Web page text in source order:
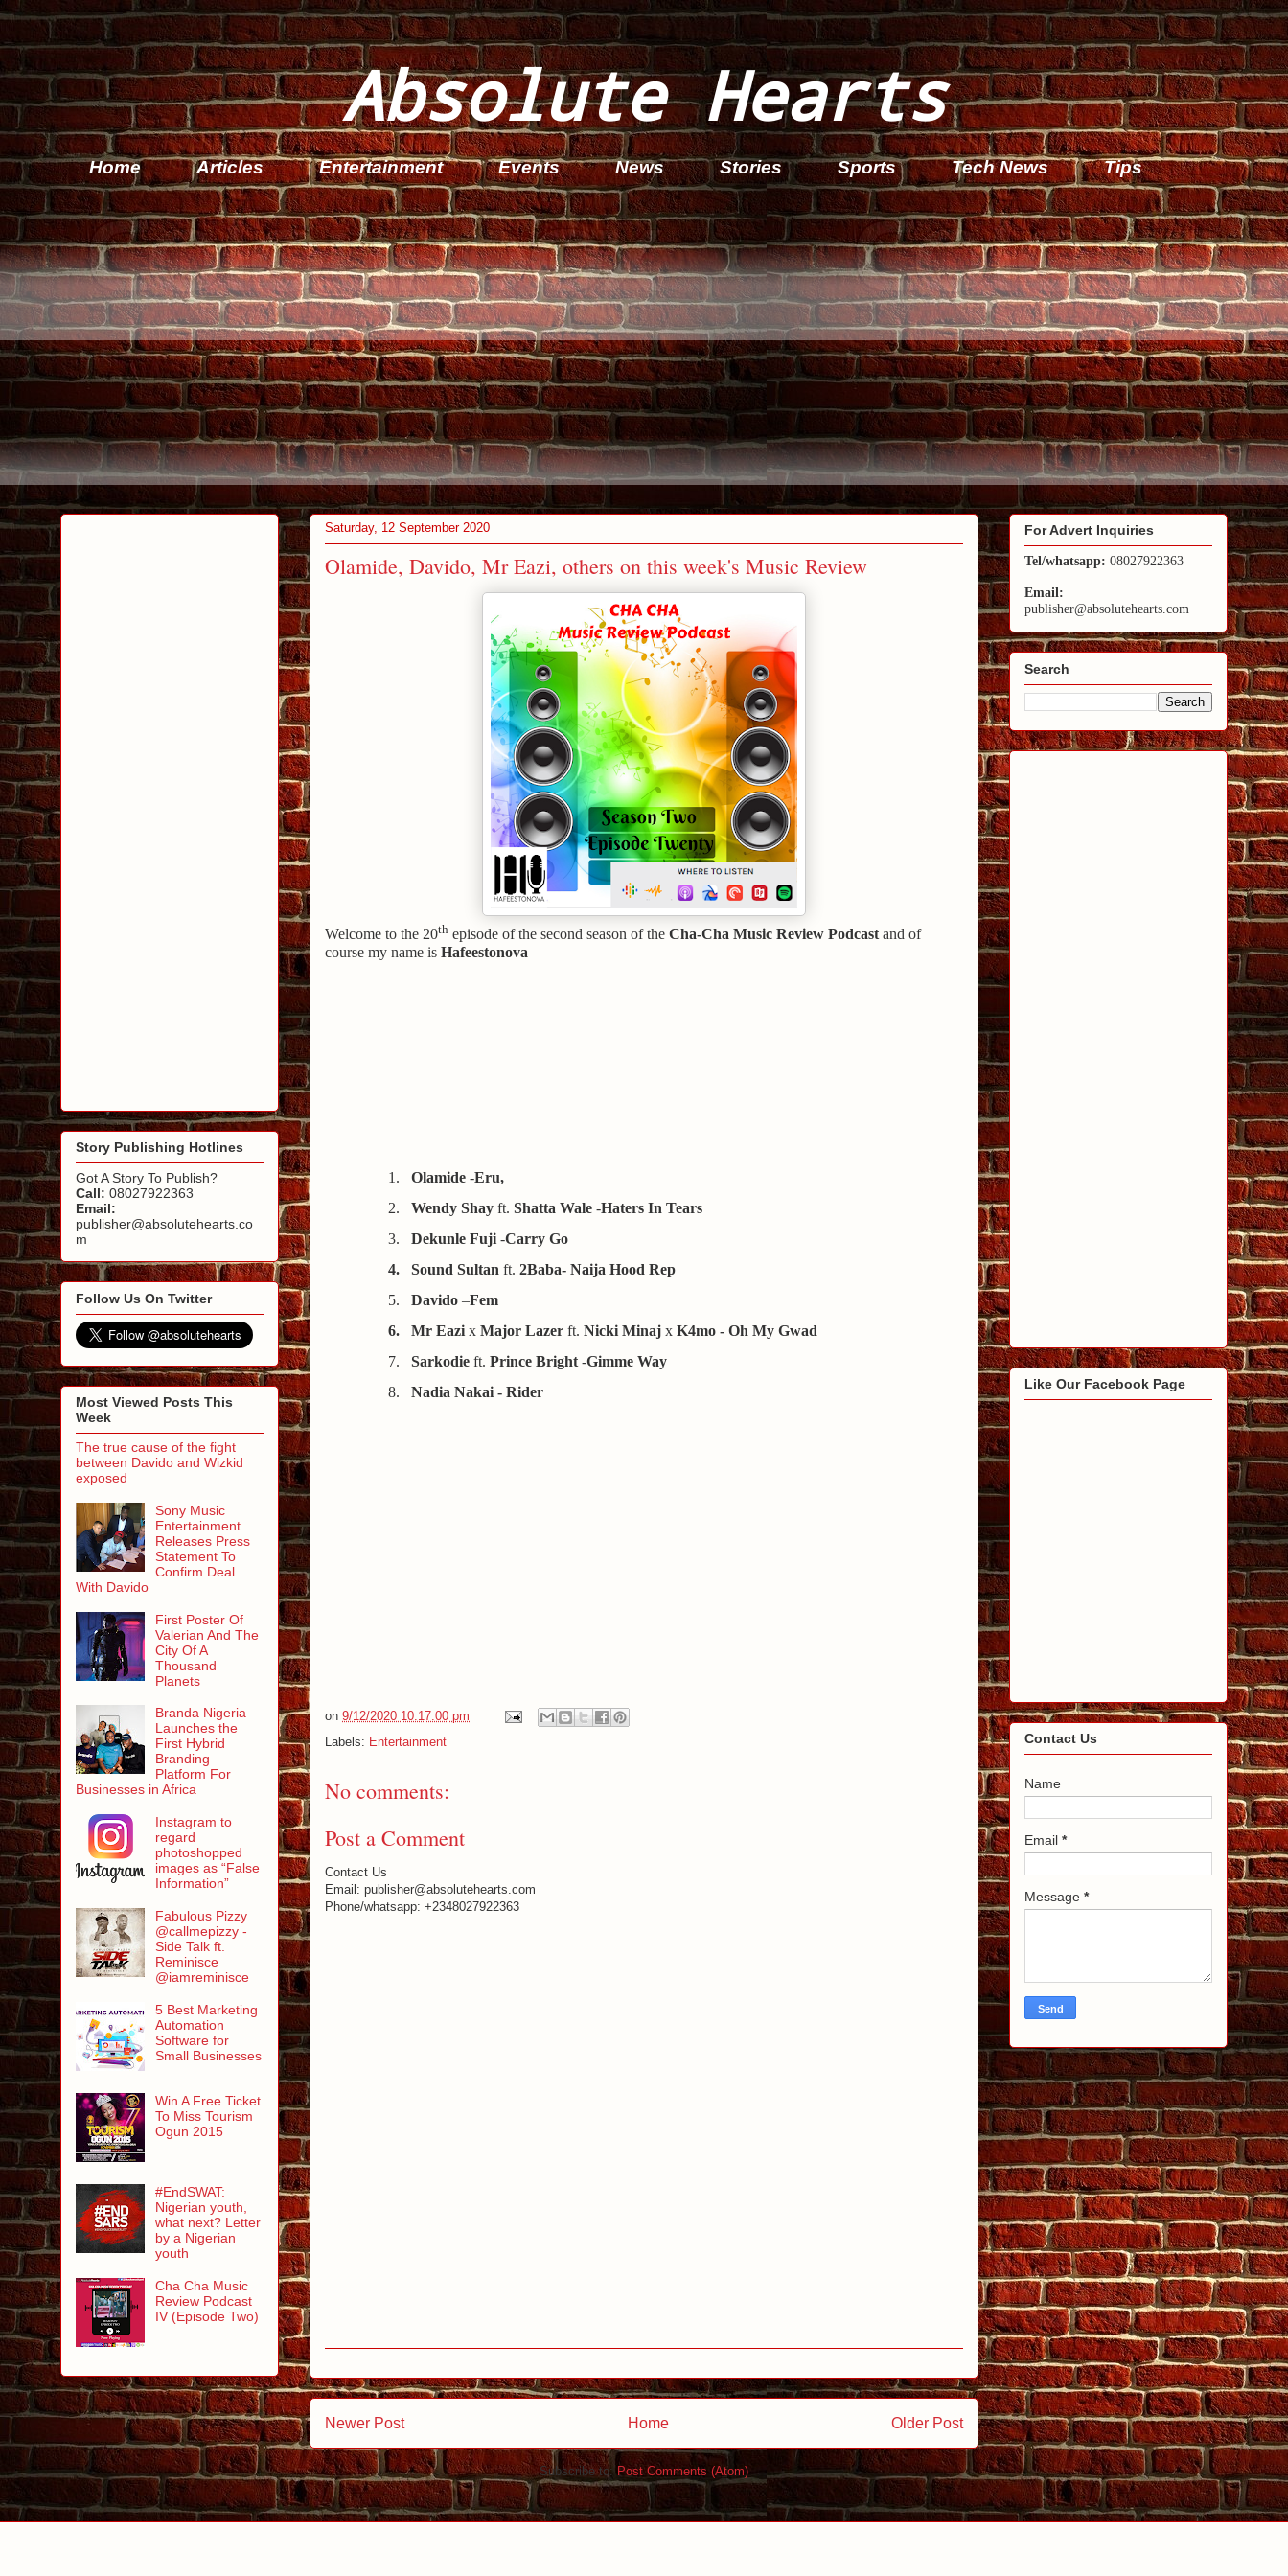
Absolute Hearts
Home Articles Entertainment Events News Stories Sports Tech News Tips
Saturday, 12 September 2020
Olamide, Davido, Mr Eazi, others on this week's Music Review
Welcome to the 20th episode of the second season of the Cha-Cha Music Review Podcast and of
course my name is Hafeestonova
1 . Olamide -Eru,
2.
Wendy Shay ft.Shatta Wale -Haters In Tears
3.
Dekunle Fuji -Carry Go
4.
Sound Sultan ft.2Baba- Naija Hood Rep
5.
Davido –Fem
6.
Mr Eazi xMajor Lazer ft.Nicki Minaj xK4mo - Oh My Gwad
7.
Sarkodie ft.Prince Bright -Gimme Way
8.
Nadia Nakai - Rider
on 9/12/2020 10:17:00 pm
Labels: Entertainment
No comments:
Post a Comment
Contact Us
Email: publisher@absolutehearts.com
Phone/whatsapp: +2348027922363
Newer Post Older Post
Home
Subscribe to: Post Comments (Atom)
Story Publishing Hotlines
Got A Story To Publish?
Call: 08027922363
Email:
publisher@absolutehearts.co
m
Follow Us On Twitter
Most Viewed Posts This
Week
The true cause of the fight
between Davido and Wizkid
exposed
Sony Music
Entertainment
Releases Press
Statement To
Confirm Deal
With Davido
First Poster Of
Valerian And The
City Of A
Thousand
Planets
Branda Nigeria
Launches the
First Hybrid
Branding
Platform For
Businesses in Africa
Instagram to
regard
photoshopped
images as “False
Information”
Fabulous Pizzy
@callmepizzy -
Side Talk ft.
Reminisce
@iamreminisce
5 Best Marketing
Automation
Software for
Small Businesses
Win A Free Ticket
To Miss Tourism
Ogun 2015
#EndSWAT:
Nigerian youth,
what next? Letter
by a Nigerian
youth
Cha Cha Music
Review Podcast
IV (Episode Two)
For Advert Inquiries
Tel/whatsapp: 08027922363
Email:
publisher@absolutehearts.com
Search
Like Our Facebook Page
Contact Us
Name
Email *
Message *